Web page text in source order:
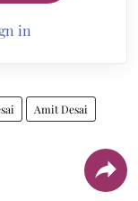
in
Amit Desai